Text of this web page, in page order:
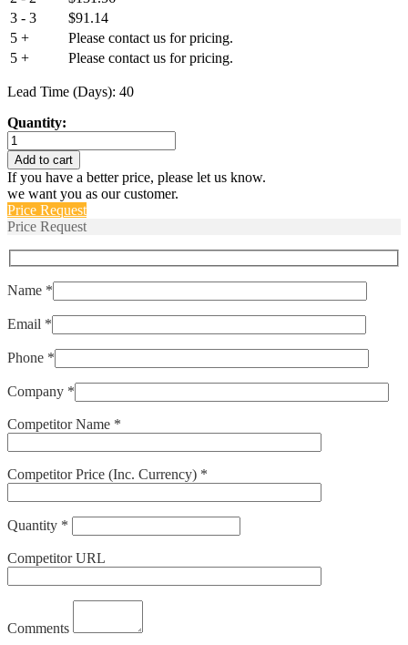
3 - 3
$91.14
5 +
Please contact us for pricing.
5 +
Please contact us for pricing.
Lead Time (Days): 40
Quantity:
IULNK1-
1-
72-
15.0
quantity
Add to cart
If you have a better price, please let us know.
we want you as our customer.
Price Request
Price Request
Name *
Email *
Phone *
Company *
Competitor Name *
Competitor Price (Inc. Currency) *
Quantity *
Competitor URL
Comments